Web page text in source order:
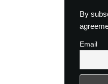
By
Email